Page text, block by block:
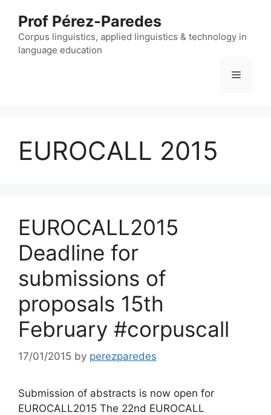
content
Prof Pérez-Paredes
Corpus linguistics, applied linguistics & technology in
language education
Menu
EUROCALL 2015
EUROCALL2015
Deadline for
submissions of
proposals 15th
February #corpuscall
17/01/2015 by perezparedes
Submission of abstracts is now open for
EUROCALL2015 The 22nd EUROCALL